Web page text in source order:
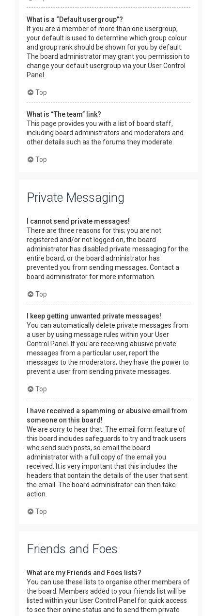
What is a “Default usergroup”?
If you are a member of more than one usergroup,
your default is used to determine which group colour
and group rank should be shown for you by default.
The board administrator may grant you permission to
change your default usergroup via your User Control
Panel.
Top
What is “The team” link?
This page provides you with a list of board staff,
including board administrators and moderators and
other details such as the forums they moderate.
Top
Private Messaging
I cannot send private messages!
There are three reasons for this; you are not
registered and/or not logged on, the board
administrator has disabled private messaging for the
entire board, or the board administrator has
prevented you from sending messages. Contact a
board administrator for more information.
Top
I keep getting unwanted private messages!
You can automatically delete private messages from
a user by using message rules within your User
Control Panel. If you are receiving abusive private
messages from a particular user, report the
messages to the moderators; they have the power to
prevent a user from sending private messages.
Top
I have received a spamming or abusive email from
someone on this board!
We are sorry to hear that. The email form feature of
this board includes safeguards to try and track users
who send such posts, so email the board
administrator with a full copy of the email you
received. It is very important that this includes the
headers that contain the details of the user that sent
the email. The board administrator can then take
action.
Top
Friends and Foes
What are my Friends and Foes lists?
You can use these lists to organise other members of
the board. Members added to your friends list will be
listed within your User Control Panel for quick access
to see their online status and to send them private